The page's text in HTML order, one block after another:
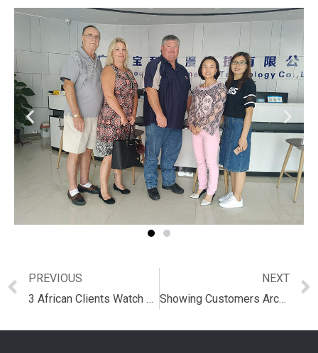
PREVIOUS
3 African Clients Watch Redemption Tickets and IC Card
NEXT
Showing Customers Arcade Game Machine and IC Card